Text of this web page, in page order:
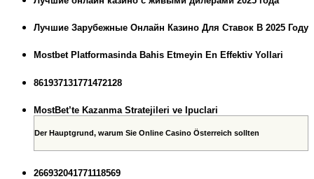
Лучшие Зарубежные Онлайн Казино Для Ставок В 2025 Году
Mostbet Platformasinda Bahis Etmeyin En Effektiv Yollari
861937131771472128
MostBet’te Kazanma Stratejileri ve Ipuclari
Der Hauptgrund, warum Sie Online Casino Österreich sollten
266932041771118569